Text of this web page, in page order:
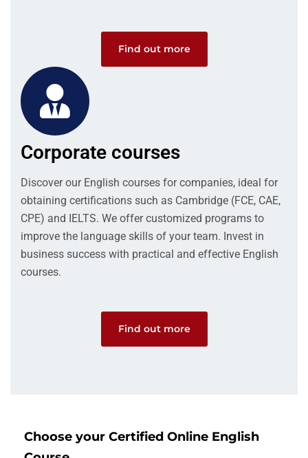
Find out more
Corporate courses
Discover our English courses for companies, ideal for
obtaining certifications such as Cambridge (FCE, CAE,
CPE) and IELTS. We offer customized programs to
improve the language skills of your team. Invest in
business success with practical and effective English
courses.
Find out more
Choose your Certified Online English